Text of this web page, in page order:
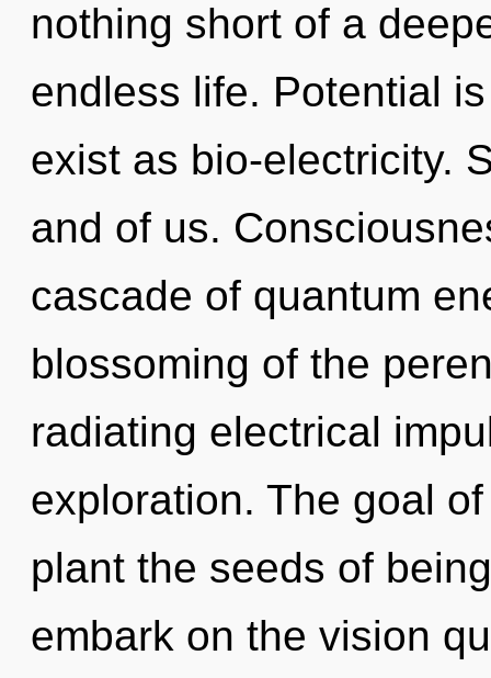
nothing short of a
endless life. Potential
exist as bio-electricity.
and of us.
cascade of quantum
blossoming of the
radiating electrical
exploration. The goal
plant the seeds of
embark on the vision